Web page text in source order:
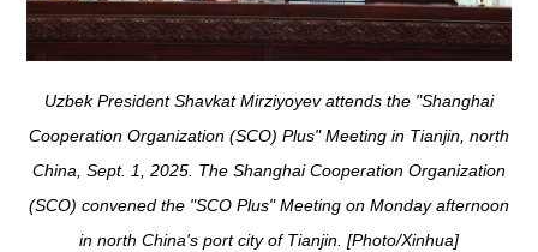
Uzbek President Shavkat Mirziyoyev attends the "Shanghai
Cooperation Organization (SCO) Plus" Meeting in Tianjin, north
China, Sept. 1, 2025. The Shanghai Cooperation Organization
(SCO) convened the "SCO Plus" Meeting on Monday afternoon
in north China's port city of Tianjin. [Photo/Xinhua]